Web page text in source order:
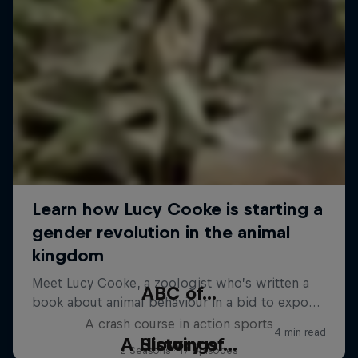
ABC of...
A crash course in action sports
2 Seasons · 17 episodes
Slowings
A History of...